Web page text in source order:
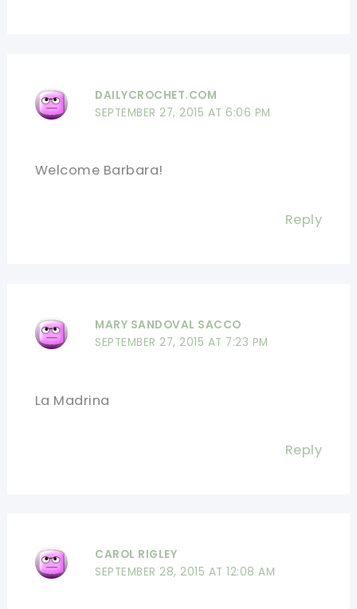
DAILYCROCHET.COM
SEPTEMBER 27, 2015 AT 6:06 PM
Welcome Barbara!
Reply
MARY SANDOVAL SACCO
SEPTEMBER 27, 2015 AT 7:23 PM
La Madrina
Reply
CAROL RIGLEY
SEPTEMBER 28, 2015 AT 12:08 AM